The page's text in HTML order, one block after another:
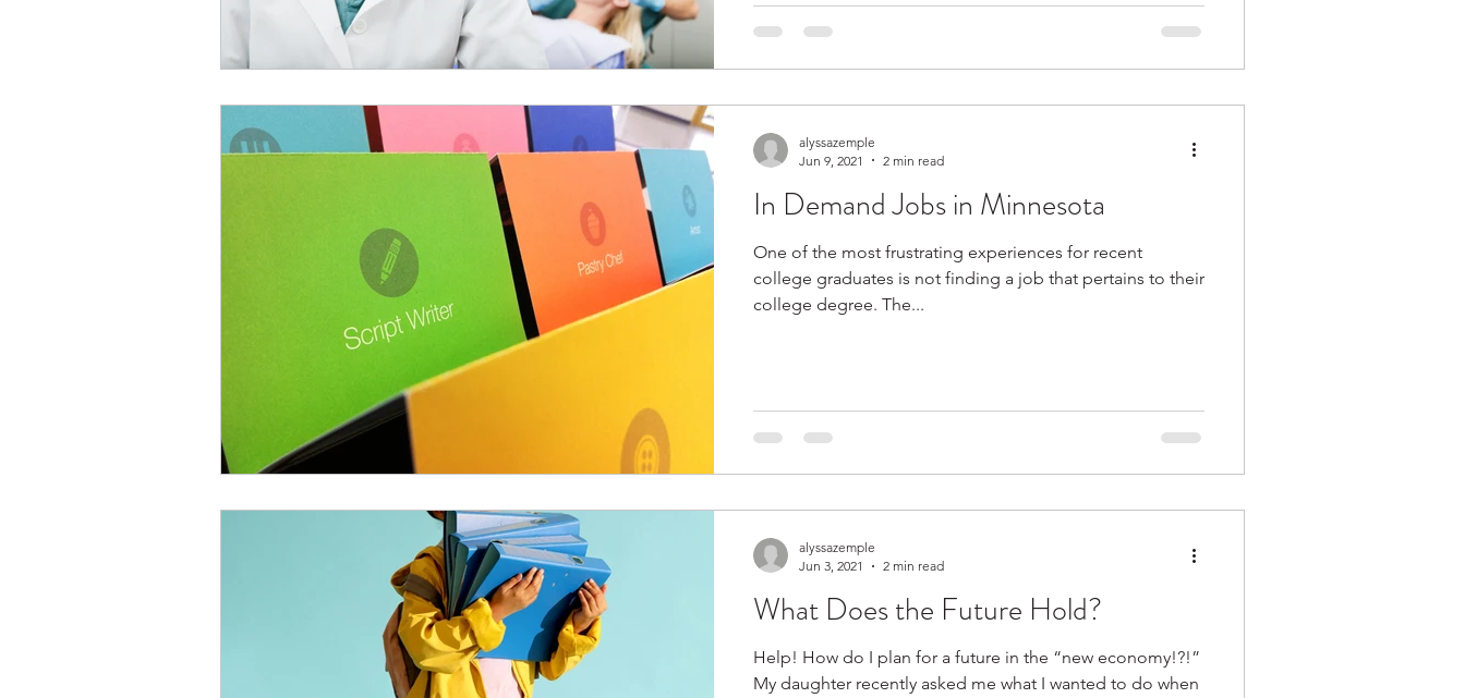
In Demand Jobs in Minnesota
One of the most frustrating experiences for recent
college graduates is not finding a job that pertains to their
college degree. The...
alyssazemple
Jun 9, 2021
2 min read
What Does the Future Hold?
Help! How do I plan for a future in the “new economy!?!”
My daughter recently asked me what I wanted to do when
alyssazemple
Jun 3, 2021
2 min read